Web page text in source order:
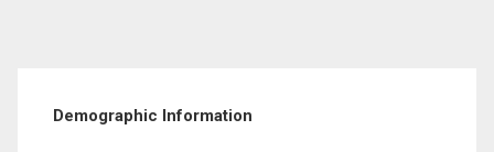
Demographic Information